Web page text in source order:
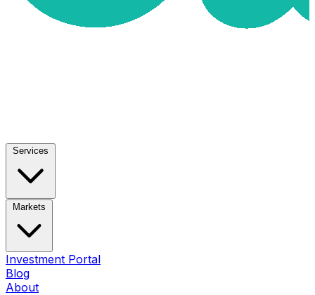
Services
Markets
Investment Portal
Blog
About